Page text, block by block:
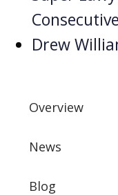
Drew
Overview
News
Blog